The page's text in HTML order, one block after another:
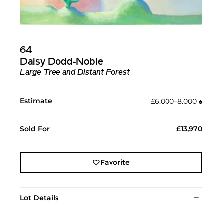
64
Daisy Dodd-Noble
Large Tree and Distant Forest
Estimate £6,000–8,000 ♠︎
Sold For £13,970
Favorite
Lot Details